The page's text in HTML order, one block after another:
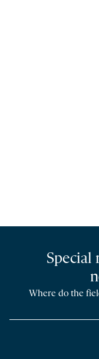
Special
Where do the